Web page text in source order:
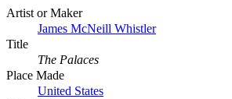
Artist or Maker
James McNeill Whistler
Title
The Palaces
Place Made
United States